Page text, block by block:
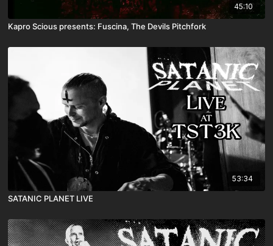
45:10
Kapro Scious presents: Fuscina, The Devils Pitchfork
53:34
SATANIC PLANET LIVE